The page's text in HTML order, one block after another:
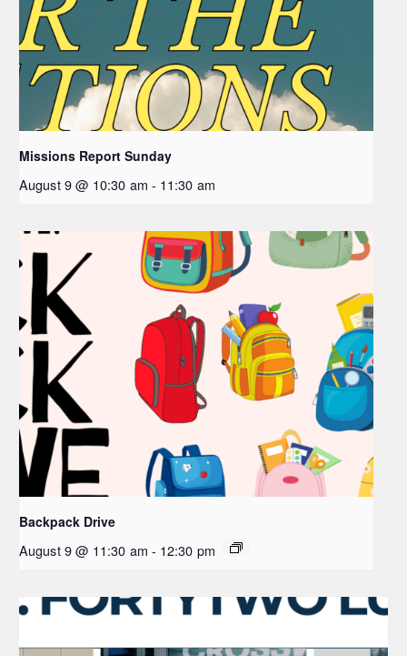
Missions Report Sunday
August 9 @ 10:30 am - 11:30 am
Backpack Drive
August 9 @ 11:30 am - 12:30 pm